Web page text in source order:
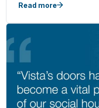
Read more